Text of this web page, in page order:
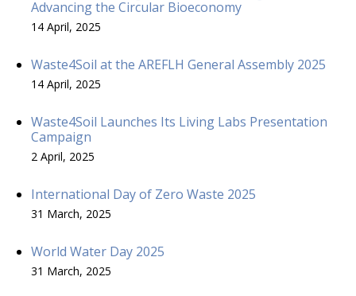
Advancing the Circular Bioeconomy
14 April, 2025
Waste4Soil at the AREFLH General Assembly 2025
14 April, 2025
Waste4Soil Launches Its Living Labs Presentation
Campaign
2 April, 2025
International Day of Zero Waste 2025
31 March, 2025
World Water Day 2025
31 March, 2025